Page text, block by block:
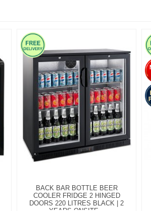
BACK BAR BOTTLE BEER
COOLER FRIDGE 2 HINGED
DOORS 220 LITRES BLACK | 2